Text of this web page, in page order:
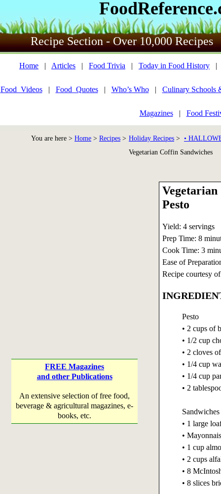
Recipe Section - Over 10,000 Recipes
Home | Articles | Food Trivia | Today in Food History
Food_Videos| Food_Quotes| Who’s Who| Culinary Schools
Magazines| Food
You are here > Home > Recipes > Holiday Recipes > •
Vegetarian Coffin Sandwiches
FREE Magazines
and other Publications
An extensive selection of free food,
beverage & agricultural magazines, e-
books, etc.
Pesto
Yield: 4 servings
Prep Time: 8
Cook Time: 3
Ease of
Recipe courtesy
Pesto
• 2 cups of
• 1/2 cup
• 2 cloves
• 1/4 cup
• 1/4 cup
• 2
Sandwiches
• 1 large
•
• 1 cup
• 2 cups
• 8
• 8 slices